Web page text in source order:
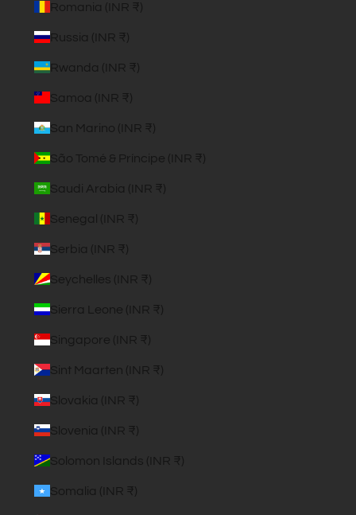
Romania (INR ₹)
Russia (INR ₹)
Rwanda (INR ₹)
Samoa (INR ₹)
San Marino (INR ₹)
São Tomé & Príncipe (INR ₹)
Saudi Arabia (INR ₹)
Senegal (INR ₹)
Serbia (INR ₹)
Seychelles (INR ₹)
Sierra Leone (INR ₹)
Singapore (INR ₹)
Sint Maarten (INR ₹)
Slovakia (INR ₹)
Slovenia (INR ₹)
Solomon Islands (INR ₹)
Somalia (INR ₹)